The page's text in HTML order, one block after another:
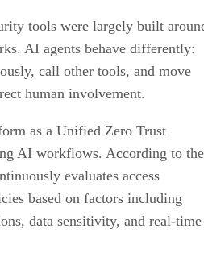
tools were largely built
AI agents behave differently:
call other tools, and move
human involvement.
as a Unified Zero Trust
AI workflows. According to the
evaluates access
based on factors including
data sensitivity, and real-time